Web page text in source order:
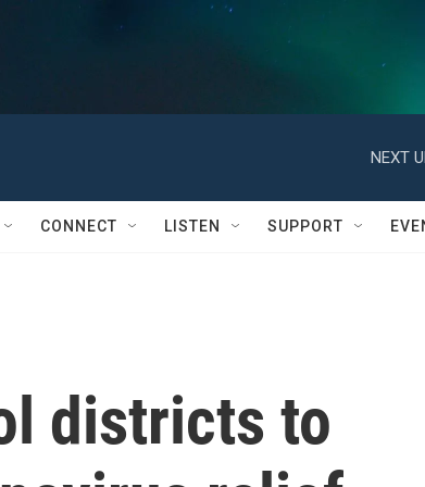
NEXT
CONNECT LISTEN SUPPORT
districts to